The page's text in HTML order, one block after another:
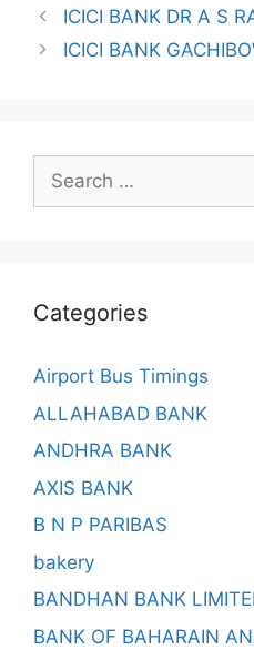
ICICI BANK DR A S
ICICI BANK
Search
for:
Categories
Airport Bus Timings
ALLAHABAD BANK
ANDHRA BANK
AXIS BANK
B N P PARIBAS
bakery
BANDHAN BANK
BANK OF BAHARAIN